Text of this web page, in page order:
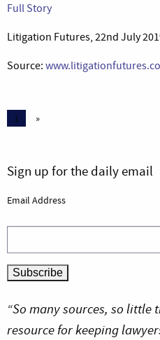
Full Story
Litigation Futures, 22nd July
Source:
1 »
Sign up for the daily email
Email Address
“So many sources, so
resource for keeping